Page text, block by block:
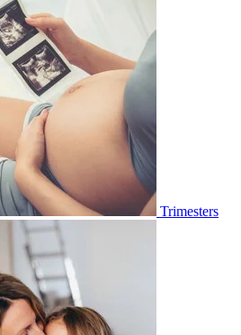
Trimesters